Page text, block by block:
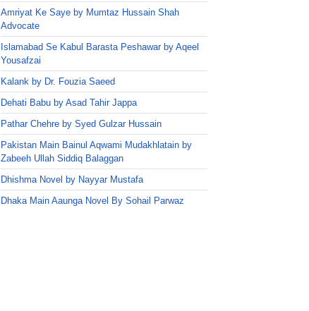
Amriyat Ke Saye by Mumtaz Hussain Shah
Advocate
Islamabad Se Kabul Barasta Peshawar by Aqeel
Yousafzai
Kalank by Dr. Fouzia Saeed
Dehati Babu by Asad Tahir Jappa
Pathar Chehre by Syed Gulzar Hussain
Pakistan Main Bainul Aqwami Mudakhlatain by
Zabeeh Ullah Siddiq Balaggan
Dhishma Novel by Nayyar Mustafa
Dhaka Main Aaunga Novel By Sohail Parwaz